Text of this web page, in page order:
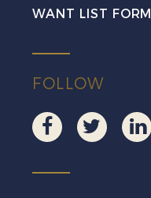
WANT LIST FORM
FOLLOW